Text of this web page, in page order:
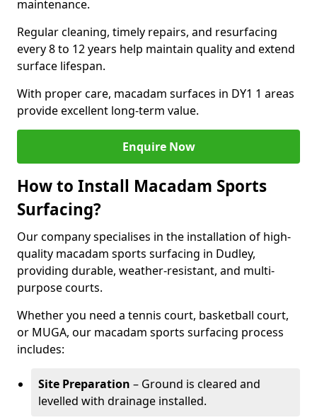
maintenance.
Regular cleaning, timely repairs, and resurfacing
every 8 to 12 years help maintain quality and extend
surface lifespan.
With proper care, macadam surfaces in DY1 1 areas
provide excellent long-term value.
Enquire Now
How to Install Macadam Sports
Surfacing?
Our company specialises in the installation of high-
quality macadam sports surfacing in Dudley,
providing durable, weather-resistant, and multi-
purpose courts.
Whether you need a tennis court, basketball court,
or MUGA, our macadam sports surfacing process
includes:
Site Preparation – Ground is cleared and
levelled with drainage installed.